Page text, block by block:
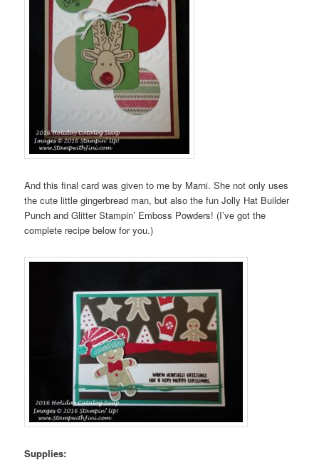
And this final card was given to me by Marni. She not only uses
the cute little gingerbread man, but also the fun Jolly Hat Builder
Punch and Glitter Stampin’ Emboss Powders! (I’ve got the
complete recipe below for you.)
Supplies: